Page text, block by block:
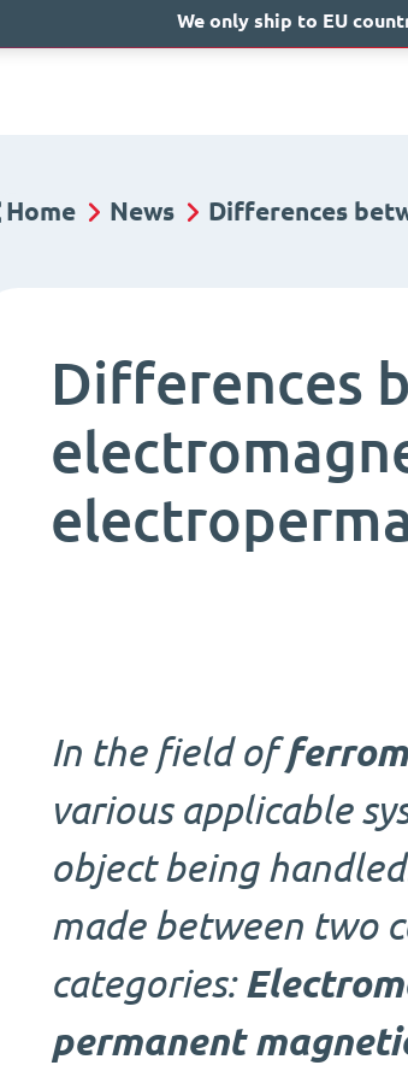
Home News Differences
Differences
In the field of
various applicable
object being
made between two
categories:
permanent
We only ship to EU